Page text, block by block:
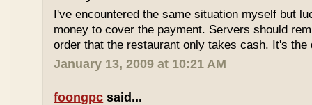
I've encountered the same situation myself but
money to cover the payment. Servers should
order that the restaurant only takes cash. It's the
January 13, 2009 at 10:21 AM
foongpc said...